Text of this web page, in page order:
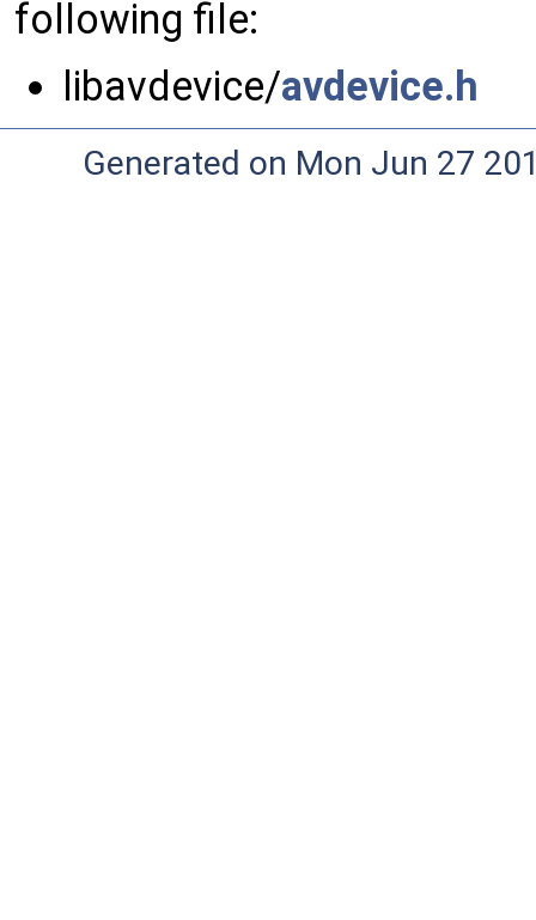
following file:
libavdevice/avdevice.h
Generated on Mon Jun 27